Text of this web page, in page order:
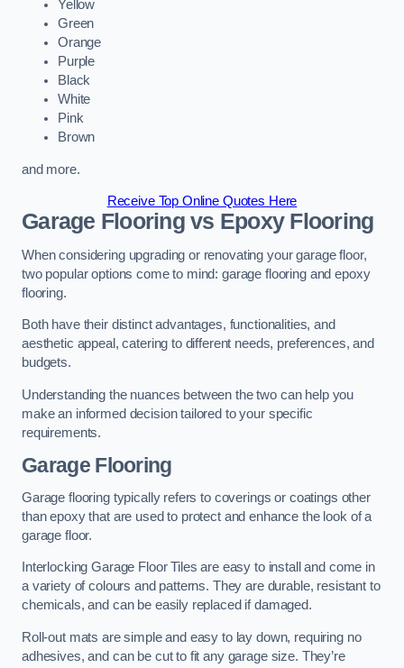
Yellow
Green
Orange
Purple
Black
White
Pink
Brown
and more.
Receive Top Online Quotes Here
Garage Flooring vs Epoxy Flooring
When considering upgrading or renovating your garage floor,
two popular options come to mind: garage flooring and epoxy
flooring.
Both have their distinct advantages, functionalities, and
aesthetic appeal, catering to different needs, preferences, and
budgets.
Understanding the nuances between the two can help you
make an informed decision tailored to your specific
requirements.
Garage Flooring
Garage flooring typically refers to coverings or coatings other
than epoxy that are used to protect and enhance the look of a
garage floor.
Interlocking Garage Floor Tiles are easy to install and come in
a variety of colours and patterns. They are durable, resistant to
chemicals, and can be easily replaced if damaged.
Roll-out mats are simple and easy to lay down, requiring no
adhesives, and can be cut to fit any garage size. They’re